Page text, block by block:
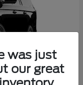
was just
our great